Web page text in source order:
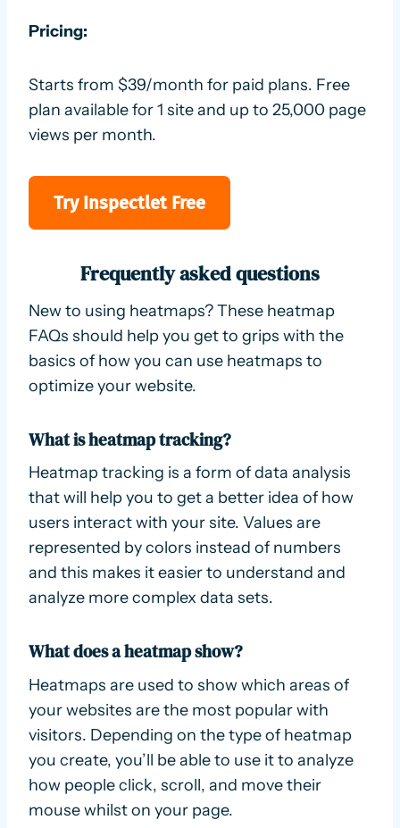
Pricing:
Starts from $39/month for paid plans. Free
plan available for 1 site and up to 25,000 page
views per month.
Try Inspectlet Free
Frequently asked questions
New to using heatmaps? These heatmap
FAQs should help you get to grips with the
basics of how you can use heatmaps to
optimize your website.
What is heatmap tracking?
Heatmap tracking is a form of data analysis
that will help you to get a better idea of how
users interact with your site. Values are
represented by colors instead of numbers
and this makes it easier to understand and
analyze more complex data sets.
What does a heatmap show?
Heatmaps are used to show which areas of
your websites are the most popular with
visitors. Depending on the type of heatmap
you create, you’ll be able to use it to analyze
how people click, scroll, and move their
mouse whilst on your page.